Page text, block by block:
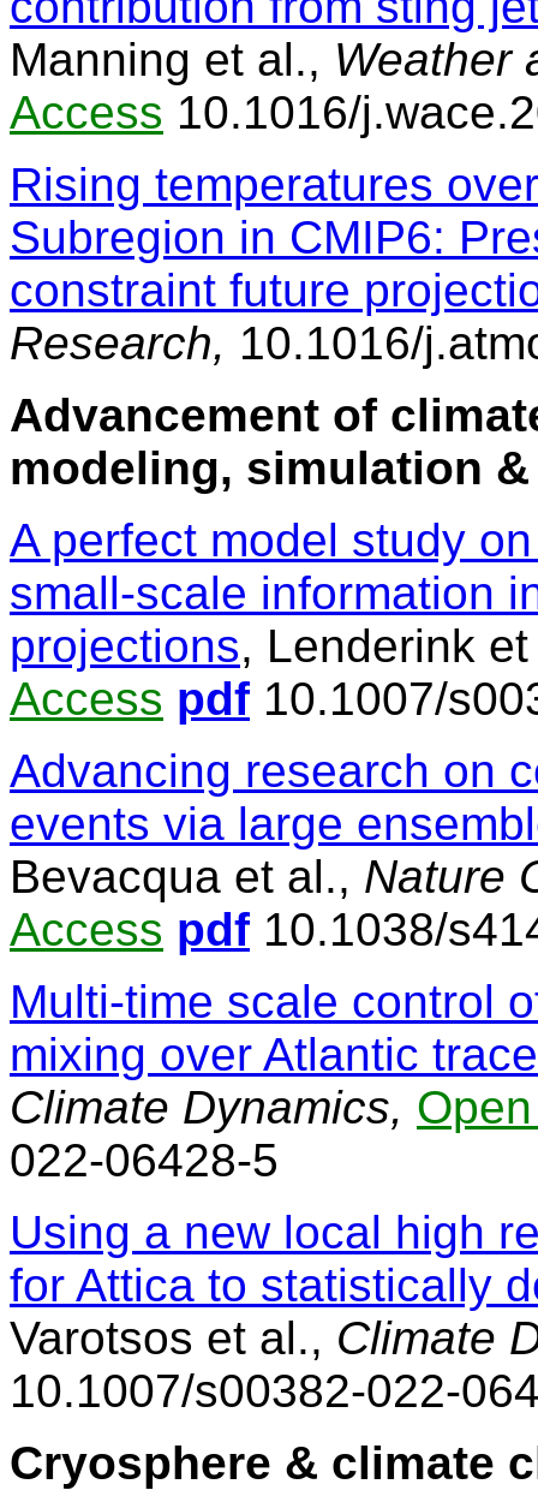
Manning et al., Weather
Access 10.1016/
Rising temperatures
Subregion in CMIP6:
constraint future
Research, 10.1016/
Advancement of
modeling, simulation
A perfect model study
small-scale information
projections, Lenderink
Access pdf 10.1007/
Advancing research on
events via large
Bevacqua et al., Nature
Access pdf 10.1038/
Multi-time scale control
mixing over Atlantic
Climate Dynamics,
022-06428-5
Using a new local high
for Attica to statistically
Varotsos et al., Climate
10.1007/s00382-022-
Cryosphere & climate